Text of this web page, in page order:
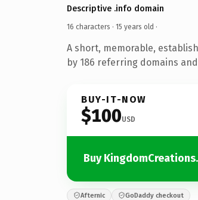
Descriptive .info domain
16 characters · 15 years old ·
A short, memorable,
by 186 referring domains
BUY-IT-NOW
$100USD
Buy
Afternic GoDaddy checkout